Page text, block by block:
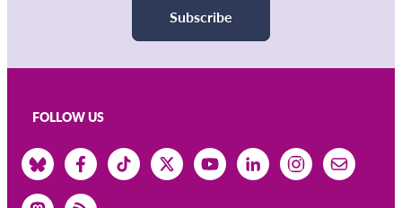
GDPRhub
Subscribe
FOLLOW US